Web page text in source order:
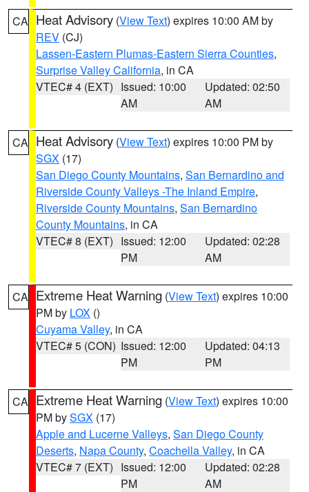
CA Heat Advisory (View Text) expires 10:00 AM by
REV (CJ)
Lassen-Eastern Plumas-Eastern Sierra Counties,
Surprise Valley California, in CA
VTEC# 4 (EXT) Issued: 10:00
AM
Updated: 02:50
AM
CA Heat Advisory (View Text) expires 10:00 PM by
SGX (17)
San Diego County Mountains, San Bernardino and
Riverside County Valleys -The Inland Empire,
Riverside County Mountains, San Bernardino
County Mountains, in CA
VTEC# 8 (EXT) Issued: 12:00
PM
Updated: 02:28
AM
CA Extreme Heat Warning (View Text) expires 10:00
PM by LOX ()
Cuyama Valley, in CA
VTEC# 5 (CON) Issued: 12:00
PM
Updated: 04:13
PM
CA Extreme Heat Warning (View Text) expires 10:00
PM bySGX (17)
Apple and Lucerne Valleys, San Diego County
Deserts, Napa County, Coachella Valley, in CA
VTEC# 7 (EXT) Issued: 12:00
PM
Updated: 02:28
AM